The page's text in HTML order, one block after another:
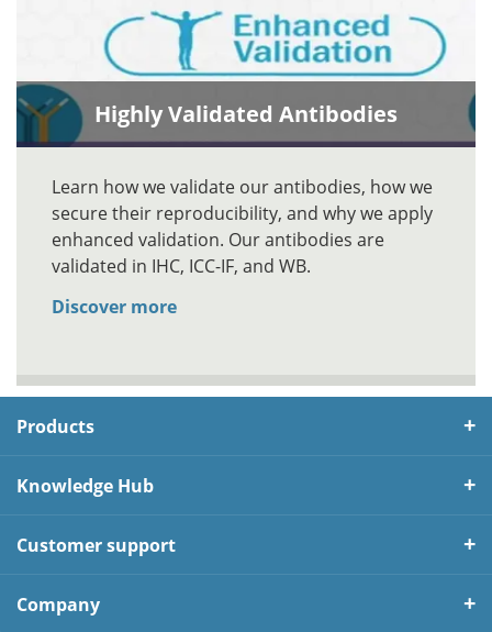
Highly Validated Antibodies
Learn how we validate our antibodies, how we
secure their reproducibility, and why we apply
enhanced validation. Our antibodies are
validated in IHC, ICC-IF, and WB.
Discover more
Products
Knowledge Hub
Customer support
Company